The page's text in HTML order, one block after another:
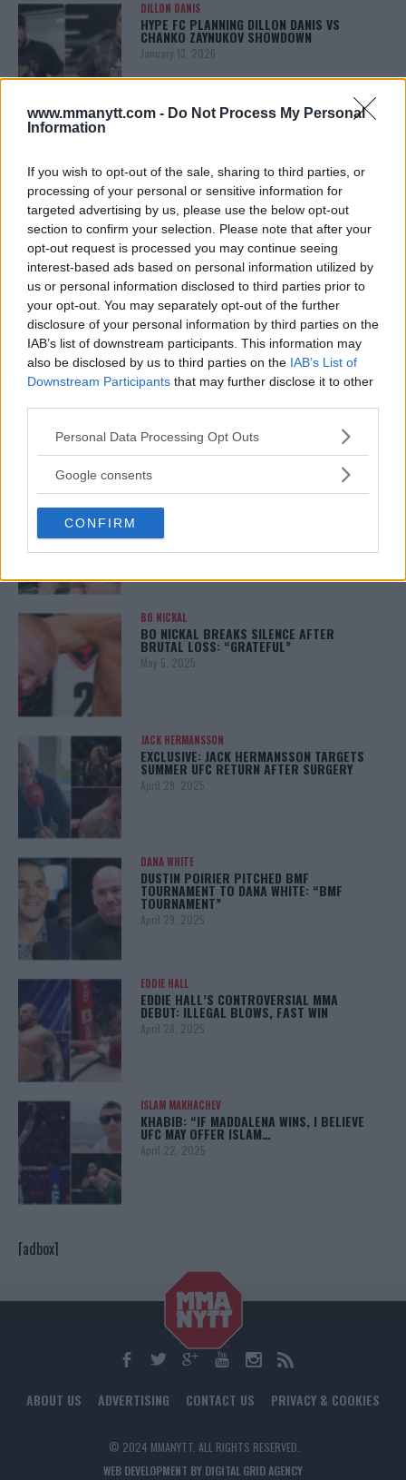
www.mmanytt.com - Do Not Process My Personal
Information
If you wish to opt-out of the sale, sharing to third parties, or
processing of your personal or sensitive information for
targeted advertising by us, please use the below opt-out
section to confirm your selection. Please note that after your
opt-out request is processed you may continue seeing
interest-based ads based on personal information utilized by
us or personal information disclosed to third parties prior to
your opt-out. You may separately opt-out of the further
disclosure of your personal information by third parties on the
IAB’s list of downstream participants. This information may
also be disclosed by us to third parties on the IAB’s List of
Downstream Participants that may further disclose it to other
Please note that this website/app uses one or more Google
not limited to your visit or usage behaviour. You may click to
use your data for below specified purposes in below Google
consent section.
Personal Data Processing Opt Outs
Google consents
CONFIRM
DILLON DANIS
HYPE FC PLANNING DILLON DANIS VS
CHANKO ZAYNUKOV SHOWDOWN
January 13, 2026
January 13, 2026
LATEST NEWS
LEAKED UFC TEXTS REVEAL THE HIDDEN
REALITY BEHIND FIGHT NEGOTIATIONS
January 12, 2026
ALEX PEREIRA
KHAMZAT CHIMAEV CHALLENGES ALEX
ISLAM MAKHACHEV
ISLAM MAKHACHEV EYES DOUBLE
May 12, 2025
BO NICKAL
BO NICKAL BREAKS SILENCE AFTER
BRUTAL LOSS: “GRATEFUL”
May 5, 2025
JACK HERMANSSON
EXCLUSIVE: JACK HERMANSSON TARGETS
SUMMER UFC RETURN AFTER SURGERY
April 29, 2025
DANA WHITE
DUSTIN POIRIER PITCHED BMF
TOURNAMENT TO DANA WHITE: “BMF
TOURNAMENT”
April 29, 2025
EDDIE HALL
EDDIE HALL’S CONTROVERSIAL MMA
DEBUT: ILLEGAL BLOWS, FAST WIN
April 28, 2025
ISLAM MAKHACHEV
KHABIB: “IF MADDALENA WINS, I BELIEVE
UFC MAY OFFER ISLAM…
April 22, 2025
[adbox]
ABOUT US ADVERTISING CONTACT US PRIVACY & COOKIES
© 2024 MMANYTT. ALL RIGHTS RESERVED.
WEB DEVELOPMENT BY DIGITAL GRID AGENCY